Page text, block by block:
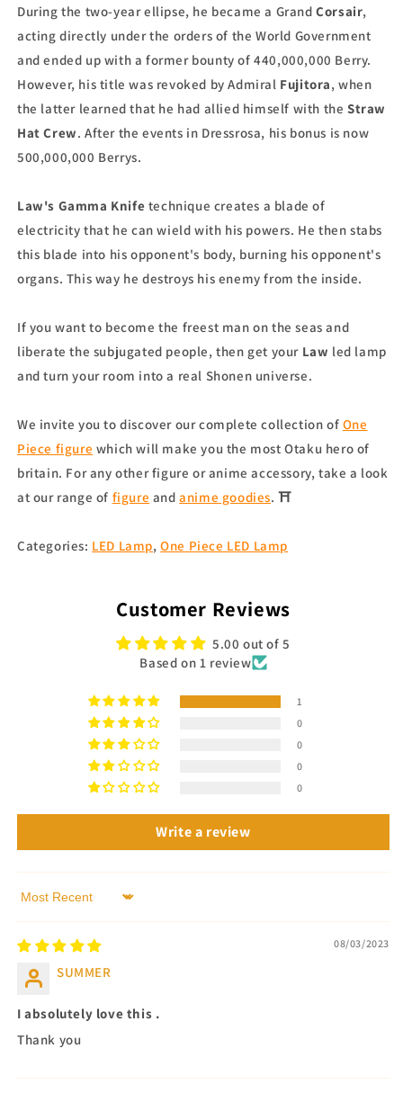
During the two-year ellipse, he became a Grand Corsair,
acting directly under the orders of the World Government
and ended up with a former bounty of 440,000,000 Berry.
However, his title was revoked by Admiral Fujitora, when
the latter learned that he had allied himself with theStraw
Hat Crew. After the events in Dressrosa, his bonus is now
500,000,000 Berrys.
Law's Gamma Knife technique creates a blade of
electricity that he can wield with his powers. He then stabs
this blade into his opponent's body, burning his opponent's
organs. This way he destroys his enemy from the inside.
If you want to become the freest man on the seas and
liberate the subjugated people, then get your Law led lamp
and turn your room into a real Shonen universe.
We invite you to discover our complete collection of One
Piece figure which will make you the most Otaku hero of
britain. For any other figure or anime accessory, take a look
at our range of figure andanime goodies. ⛩
Categories: LED Lamp,One Piece LED Lamp
Customer Reviews
5.00 out of 5
Based on 1 review
1
0
0
0
0
Write a review
Sort by
08/03/2023
SUMMER
I absolutely love this .
Thank you